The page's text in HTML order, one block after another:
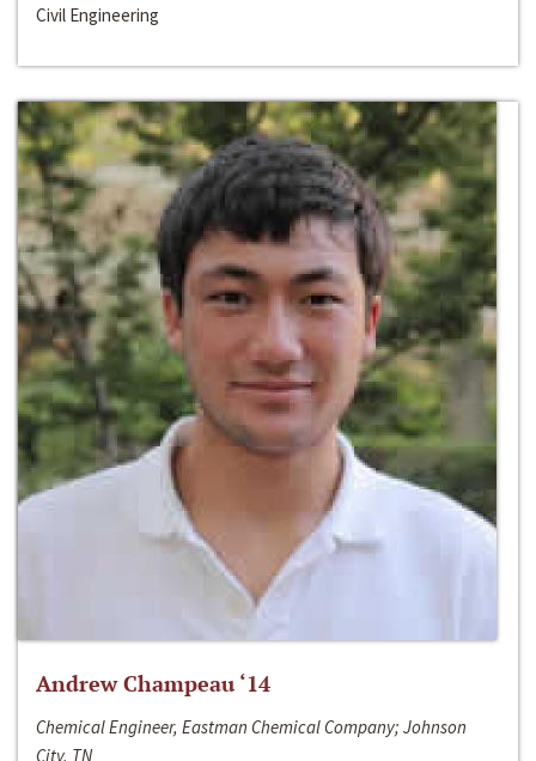
Civil Engineering
Andrew Champeau ‘14
Chemical Engineer, Eastman Chemical Company; Johnson
City, TN